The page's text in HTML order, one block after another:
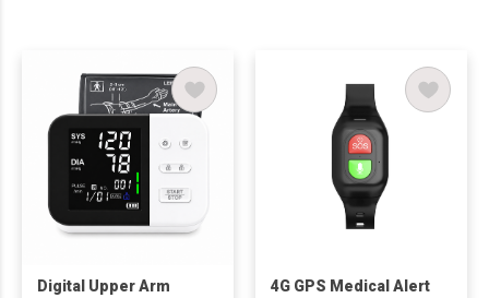
Digital Upper Arm
4G GPS Medical Alert